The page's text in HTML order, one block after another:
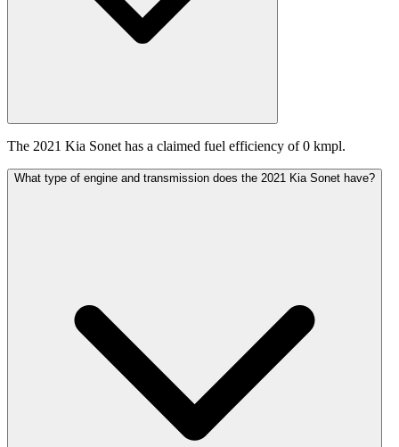
The 2021 Kia Sonet has a claimed fuel efficiency of 0 kmpl.
What type of engine and transmission does the 2021 Kia Sonet have?